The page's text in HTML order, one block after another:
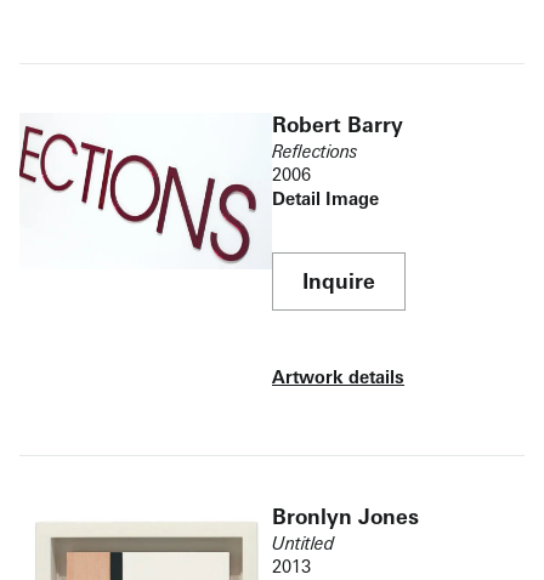
Robert Barry
Reflections
2006
Detail Image
Inquire
Artwork details
Bronlyn Jones
Untitled
2013